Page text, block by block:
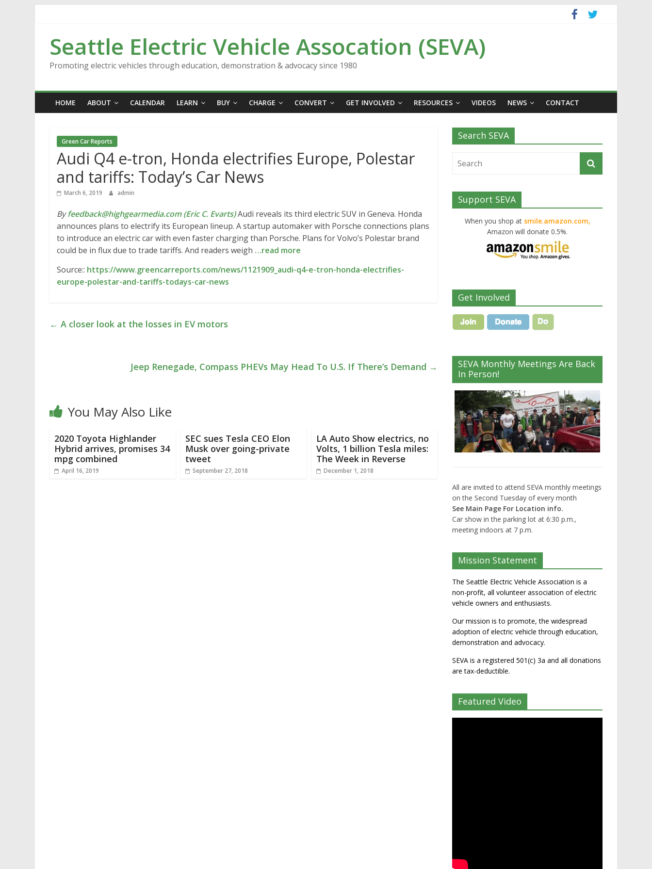
Seattle Electric Vehicle Assocation (SEVA)
Promoting electric vehicles through education, demonstration & advocacy since 1980
HOME ABOUT CALENDAR LEARN BUY CHARGE CONVERT GET INVOLVED RESOURCES VIDEOS NEWS CONTACT
Green Car Reports
Audi Q4 e-tron, Honda electrifies Europe, Polestar
and tariffs: Today’s Car News
March 6, 2019 admin
Byfeedback@highgearmedia.com (Eric C. Evarts)Audi reveals its third electric SUV in Geneva. Honda
announces plans to electrify its European lineup. A startup automaker with Porsche connections plans
to introduce an electric car with even faster charging than Porsche. Plans for Volvo’s Polestar brand
could be in flux due to trade tariffs. And readers weigh …read more
Source:: https://www.greencarreports.com/news/1121909_audi-q4-e-tron-honda-electrifies-
europe-polestar-and-tariffs-todays-car-news
← A closer look at the losses in EV motors
Jeep Renegade, Compass PHEVs May Head To U.S. If There’s Demand →
You May Also Like
2020 Toyota Highlander
Hybrid arrives, promises 34
mpg combined
April 16, 2019
SEC sues Tesla CEO Elon
Musk over going-private
tweet
September 27, 2018
LA Auto Show electrics, no
Volts, 1 billion Tesla miles:
The Week in Reverse
December 1, 2018
Search SEVA
Support SEVA
When you shop at smile.amazon.com,
Amazon will donate 0.5%.
Get Involved
SEVA Monthly Meetings Are Back
In Person!
All are invited to attend SEVA monthly meetings
on the Second Tuesday of every month
See Main Page For Location info.
Car show in the parking lot at 6:30 p.m.,
meeting indoors at 7 p.m.
Mission Statement
The Seattle Electric Vehicle Association is a
non-profit, all volunteer association of electric
vehicle owners and enthusiasts.
Our mission is to promote, the widespread
adoption of electric vehicle through education,
demonstration and advocacy.
SEVA is a registered 501(c) 3a and all donations
are tax-deductible.
Featured Video